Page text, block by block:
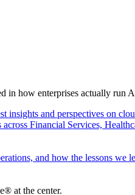
in how enterprises actually
insights and perspectives on
Financial Services,
and how the lessons we
at the center.